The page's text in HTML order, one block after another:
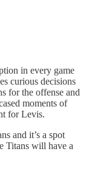
in every game
curious decisions
for the offense and
moments of
for Levis.
and it’s a spot
Titans will have a